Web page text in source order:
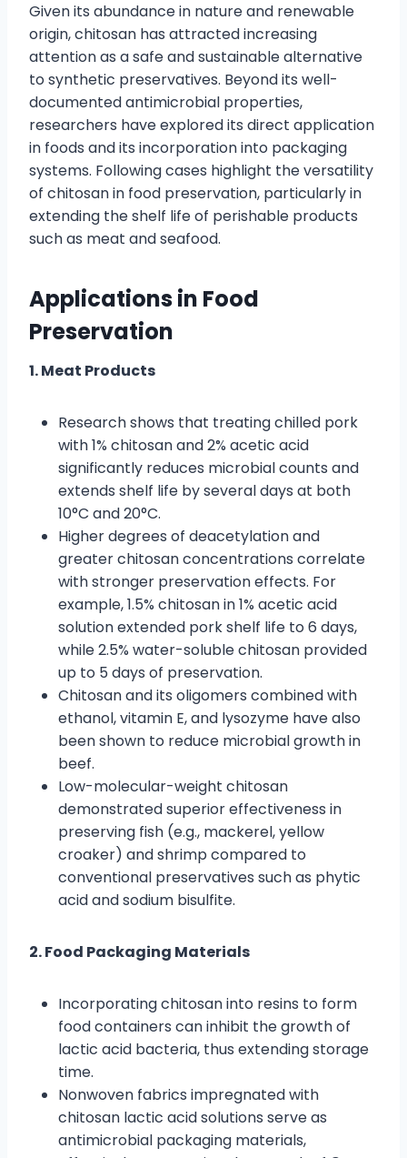
Given its abundance in nature and renewable
origin, chitosan has attracted increasing
attention as a safe and sustainable alternative
to synthetic preservatives. Beyond its well-
documented antimicrobial properties,
researchers have explored its direct application
in foods and its incorporation into packaging
systems. Following cases highlight the versatility
of chitosan in food preservation, particularly in
extending the shelf life of perishable products
such as meat and seafood.
Applications in Food
Preservation
1. Meat Products
Research shows that treating chilled pork
with 1% chitosan and 2% acetic acid
significantly reduces microbial counts and
extends shelf life by several days at both
10°C and 20°C.
Higher degrees of deacetylation and
greater chitosan concentrations correlate
with stronger preservation effects. For
example, 1.5% chitosan in 1% acetic acid
solution extended pork shelf life to 6 days,
while 2.5% water-soluble chitosan provided
up to 5 days of preservation.
Chitosan and its oligomers combined with
ethanol, vitamin E, and lysozyme have also
been shown to reduce microbial growth in
beef.
Low-molecular-weight chitosan
demonstrated superior effectiveness in
preserving fish (e.g., mackerel, yellow
croaker) and shrimp compared to
conventional preservatives such as phytic
acid and sodium bisulfite.
2. Food Packaging Materials
Incorporating chitosan into resins to form
food containers can inhibit the growth of
lactic acid bacteria, thus extending storage
time.
Nonwoven fabrics impregnated with
chitosan lactic acid solutions serve as
antimicrobial packaging materials,